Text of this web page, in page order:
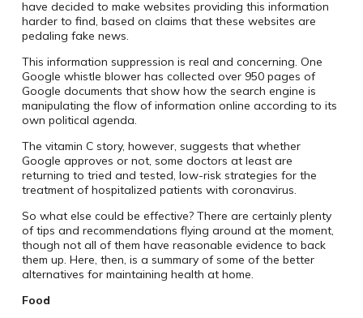
have decided to make websites providing this information
harder to find, based on claims that these websites are
pedaling fake news.
This information suppression is real and concerning. One
Google whistle blower has collected over 950 pages of
Google documents that show how the search engine is
manipulating the flow of information online according to its
own political agenda.
The vitamin C story, however, suggests that whether
Google approves or not, some doctors at least are
returning to tried and tested, low-risk strategies for the
treatment of hospitalized patients with coronavirus.
So what else could be effective? There are certainly plenty
of tips and recommendations flying around at the moment,
though not all of them have reasonable evidence to back
them up. Here, then, is a summary of some of the better
alternatives for maintaining health at home.
Food